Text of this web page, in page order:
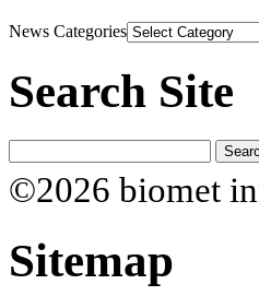
News Categories
Search Site
©2026 biomet
Sitemap